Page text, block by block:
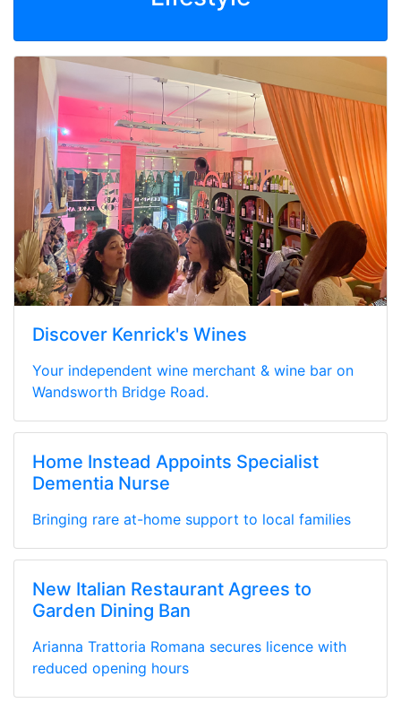
Discover Kenrick's Wines
Your independent wine merchant & wine bar on
Wandsworth Bridge Road.
Home Instead Appoints Specialist
Dementia Nurse
Bringing rare at-home support to local families
New Italian Restaurant Agrees to
Garden Dining Ban
Arianna Trattoria Romana secures licence with
reduced opening hours